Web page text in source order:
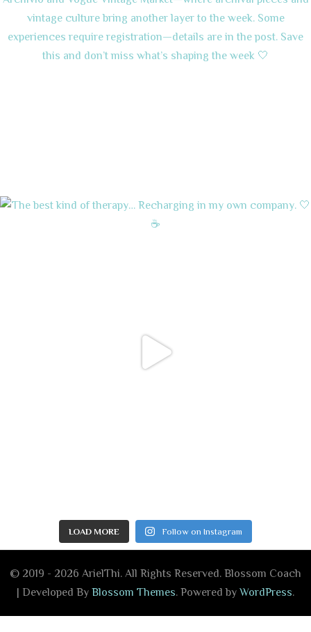
LOAD MORE Follow on Instagram
© 2019 - 2026 ArielThi. All Rights Reserved. Blossom Coach
| Developed By Blossom Themes. Powered byWordPress.